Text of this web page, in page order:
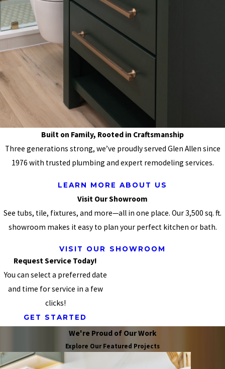
Built on Family, Rooted in Craftsmanship
Three generations strong, we’ve proudly served Glen Allen since
1976 with trusted plumbing and expert remodeling services.
LEARN MORE ABOUT US
Visit Our Showroom
See tubs, tile, fixtures, and more—all in one place. Our 3,500 sq. ft.
showroom makes it easy to plan your perfect kitchen or bath.
VISIT OUR SHOWROOM
Request Service Today!
You can select a preferred date
and time for service in a few
clicks!
GET STARTED
We're Proud of Our Work
Explore Our Featured Projects